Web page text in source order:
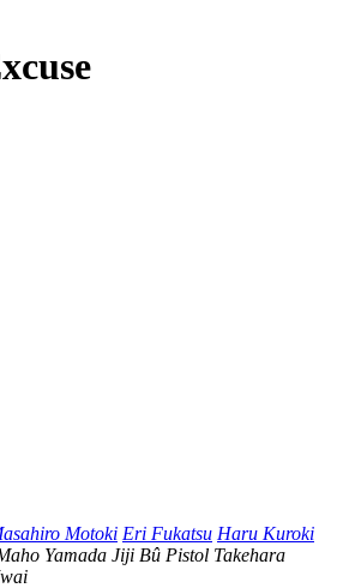
Motoki Eri Fukatsu Haru Kuroki
Yamada Jiji Bû Pistol Takehara